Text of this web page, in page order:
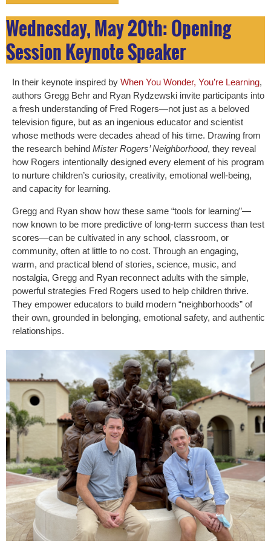
Wednesday, May 20th: Opening
Session Keynote Speaker
In their keynote inspired by When You Wonder, You’re Learning,
authors Gregg Behr and Ryan Rydzewski invite participants into
a fresh understanding of Fred Rogers—not just as a beloved
television figure, but as an ingenious educator and scientist
whose methods were decades ahead of his time. Drawing from
the research behind Mister Rogers’ Neighborhood, they reveal
how Rogers intentionally designed every element of his program
to nurture children’s curiosity, creativity, emotional well-being,
and capacity for learning.
Gregg and Ryan show how these same “tools for learning”—
now known to be more predictive of long-term success than test
scores—can be cultivated in any school, classroom, or
community, often at little to no cost. Through an engaging,
warm, and practical blend of stories, science, music, and
nostalgia, Gregg and Ryan reconnect adults with the simple,
powerful strategies Fred Rogers used to help children thrive.
They empower educators to build modern “neighborhoods” of
their own, grounded in belonging, emotional safety, and authentic
relationships.